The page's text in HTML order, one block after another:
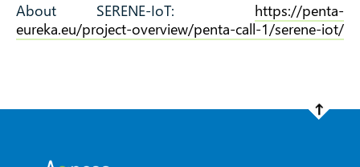
About SERENE-IoT: https://penta-
eureka.eu/project-overview/penta-call-1/serene-iot/